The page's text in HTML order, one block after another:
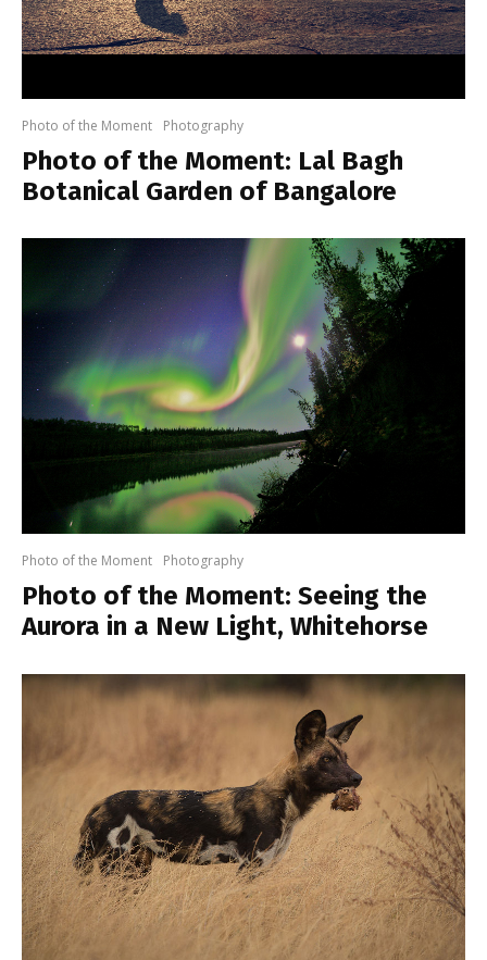
Photo of the Moment Photography
Photo of the Moment: Lal Bagh
Botanical Garden of Bangalore
Photo of the Moment Photography
Photo of the Moment: Seeing the
Aurora in a New Light, Whitehorse